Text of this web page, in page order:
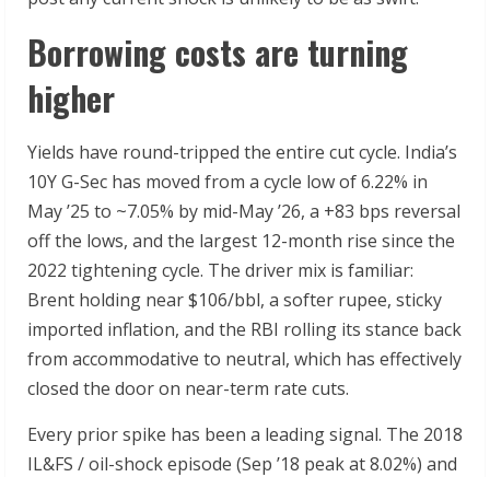
Borrowing costs are turning
higher
Yields have round-tripped the entire cut cycle. India’s
10Y G-Sec has moved from a cycle low of 6.22% in
May ’25 to ~7.05% by mid-May ’26, a +83 bps reversal
off the lows, and the largest 12-month rise since the
2022 tightening cycle. The driver mix is familiar:
Brent holding near $106/bbl, a softer rupee, sticky
imported inflation, and the RBI rolling its stance back
from accommodative to neutral, which has effectively
closed the door on near-term rate cuts.
Every prior spike has been a leading signal. The 2018
IL&FS / oil-shock episode (Sep ’18 peak at 8.02%) and